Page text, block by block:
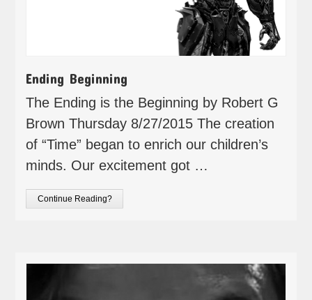
Ending Beginning
The Ending is the Beginning by Robert G
Brown Thursday 8/27/2015 The creation
of “Time” began to enrich our children’s
minds. Our excitement got …
Continue Reading?